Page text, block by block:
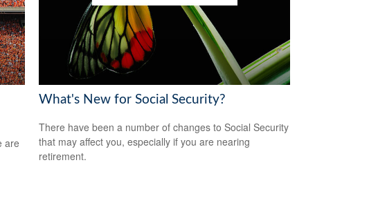
are
What's New for Social Security?
There have been a number of changes to Social Security
that may affect you, especially if you are nearing
retirement.